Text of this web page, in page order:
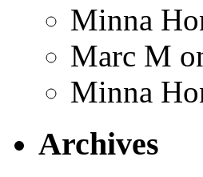
Minna
Marc M
Minna
Archives